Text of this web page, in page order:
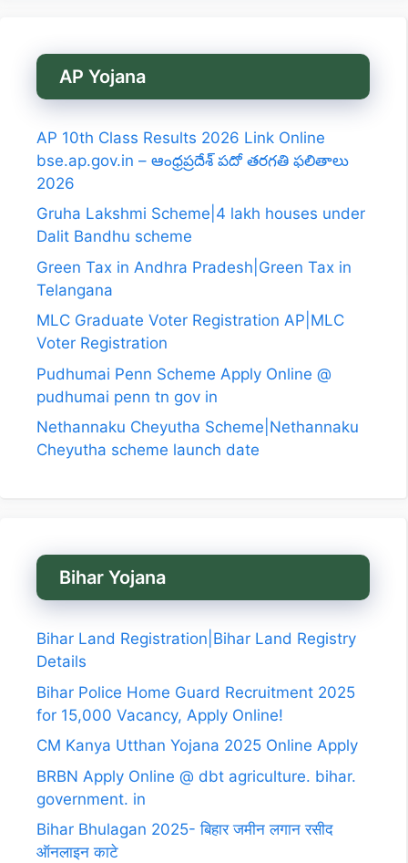
AP Yojana
AP 10th Class Results 2026 Link Online
bse.ap.gov.in – ఆంధ్రప్రదేశ్ పదో తరగతి ఫలితాలు
2026
Gruha Lakshmi Scheme|4 lakh houses under
Dalit Bandhu scheme
Green Tax in Andhra Pradesh|Green Tax in
Telangana
MLC Graduate Voter Registration AP|MLC
Voter Registration
Pudhumai Penn Scheme Apply Online @
pudhumai penn tn gov in
Nethannaku Cheyutha Scheme|Nethannaku
Cheyutha scheme launch date
Bihar Yojana
Bihar Land Registration|Bihar Land Registry
Details
Bihar Police Home Guard Recruitment 2025
for 15,000 Vacancy, Apply Online!
CM Kanya Utthan Yojana 2025 Online Apply
BRBN Apply Online @ dbt agriculture. bihar.
government. in
Bihar Bhulagan 2025- बिहार जमीन लगान रसीद
ऑनलाइन काटे